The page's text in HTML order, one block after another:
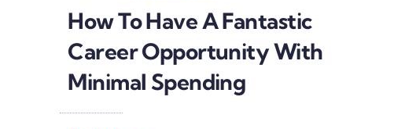
How To Have A Fantastic
Career Opportunity With
Minimal Spending